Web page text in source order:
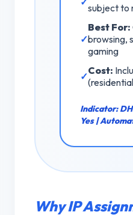
subject to
✓
Best For:
browsing,
gaming
✓Cost:
Indicator:
Yes |
Why IP